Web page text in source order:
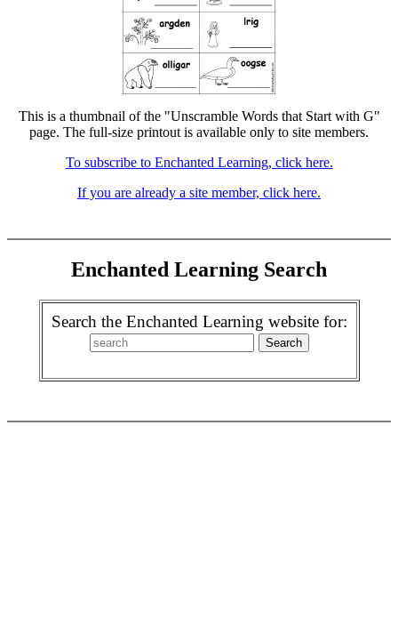
This is a thumbnail of the "Unscramble Words that Start with G"
page. The full-size printout is available only to site members.
To subscribe to Enchanted Learning, click here.
If you are already a site member, click here.
Enchanted Learning Search
Search the Enchanted Learning website for: